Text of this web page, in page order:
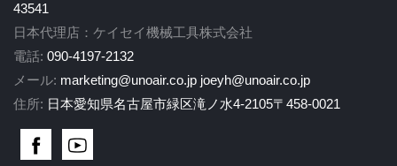
43541
日本代理店：ケイセイ機械工具株式会社
電話: 090-4197-2132
メール: marketing@unoair.co.jp joeyh@unoair.co.jp
住所: 日本愛知県名古屋市緑区滝ノ水4-2105〒458-0021